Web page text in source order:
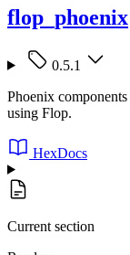
flop_phoenix
0.5.1
Phoenix
using Flop.
HexDocs
Current section